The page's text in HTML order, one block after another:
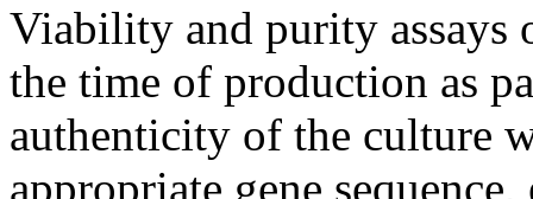
Viability and purity assays
the time of production as
authenticity of the culture
appropriate gene